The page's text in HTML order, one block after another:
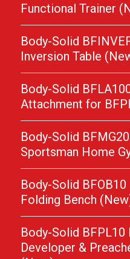
Functional Trainer
Body-Solid
Inversion Table
Body-Solid
Attachment for
Body-Solid
Sportsman Home
Body-Solid
Folding Bench
Body-Solid
Developer &